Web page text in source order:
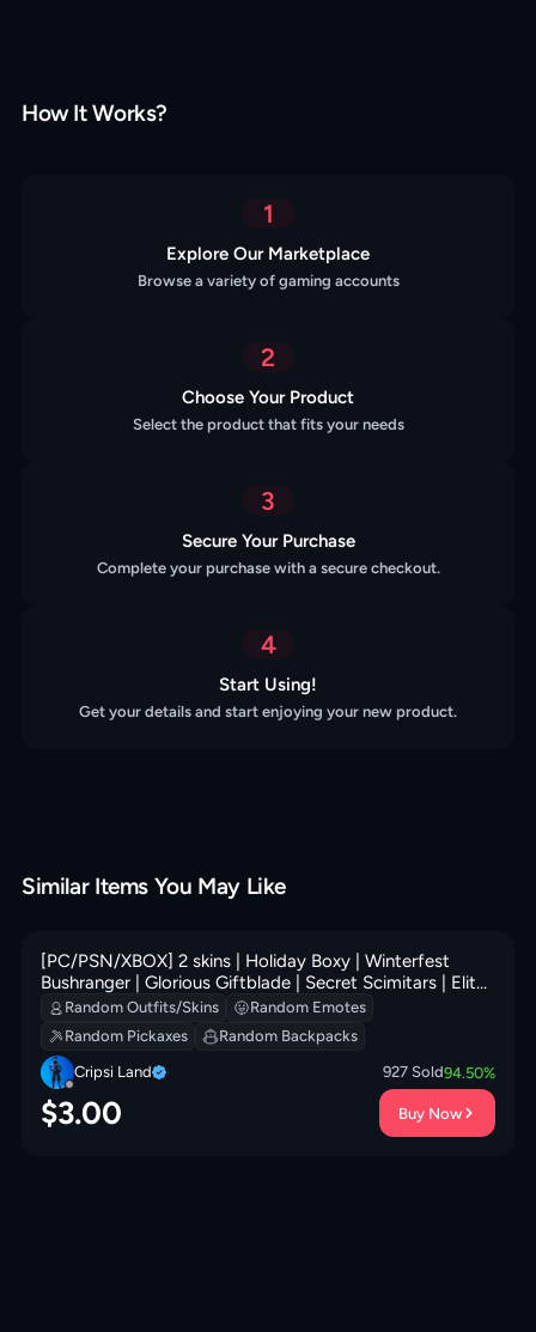
How It Works?
1
Explore Our Marketplace
Browse a variety of gaming accounts
2
Choose Your Product
Select the product that fits your needs
3
Secure Your Purchase
Complete your purchase with a secure checkout.
4
Start Using!
Get your details and start enjoying your new product.
Similar Items You May Like
[PC/PSN/XBOX] 2 skins | Holiday Boxy | Winterfest
Bushranger | Glorious Giftblade | Secret Scimitars | Elite
Servo | Perfect Pivot | 0 VB
Random Outfits/Skins
Random Emotes
Random Pickaxes
Random Backpacks
Cripsi Land
927 Sold94.50%
$3.00 Buy Now